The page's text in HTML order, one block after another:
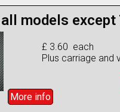
models except
£ 3.60 each
Plus carriage and
More info